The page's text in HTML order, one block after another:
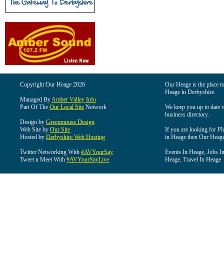
Copyright Our Heage 2026
Managed ByAmber Valley Info
Part Of The Our Local Site Network
Design by Greenmouse Design
Web Site by Our Site
Hosted by Derbyshire Web Hosting
Twitter Networking With #AVYourSay
Tweet n Meet With #AVYourSayLive
Our Heage is the place
Heage in Derbyshire.
We keep you up to date
business directory.
If you are looking for
in Heage then Our
Events In Heage, Jobs
Heage, Travel In Heage